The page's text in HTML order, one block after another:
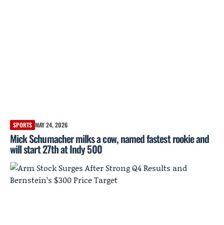
SPORTS MAY 24, 2026
Mick Schumacher milks a cow, named fastest rookie and
will start 27th at Indy 500